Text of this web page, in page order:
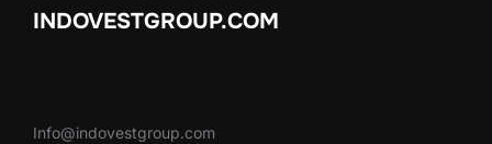
INDOVESTGROUP.COM
Info@indovestgroup.com